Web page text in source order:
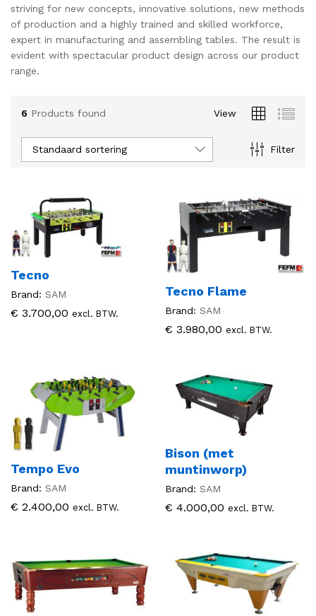
striving for new concepts, innovative solutions, new methods
of production and a highly trained and skilled workforce,
expert in manufacturing and assembling tables. The result is
evident with spectacular product design across our product
range.
6 Products found View
Filter
Standaard sortering
Tecno
Brand: SAM
€ 3.700,00 excl. BTW.
Tecno Flame
Brand: SAM
€ 3.980,00 excl. BTW.
Tempo Evo
Brand: SAM
€ 2.400,00 excl. BTW.
Bison (met
muntinworp)
Brand: SAM
€ 4.000,00 excl. BTW.